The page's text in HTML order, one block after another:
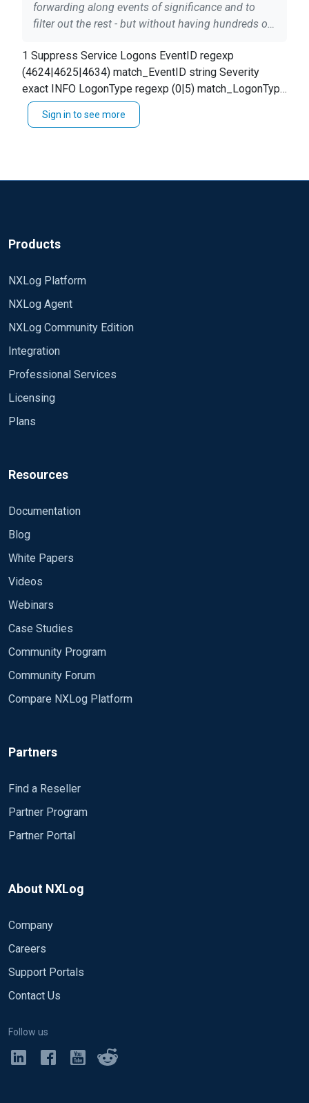
forwarding along events of significance and to
filter out the rest - but without having hundreds of
understand that multiple blocks are AND'd
together and that 'type' may only be "exact or
regexp", but there doesn't appear to be any
negation logic (e.g. NOT item or OR item). Is the
'pm_pattern' module the best approach for trying
[System[Provider[@Name='Microsoft-Windows-
(EventID=4624 or EventID=4625 or
EventID=4634)]] and *[EventData[ (
(Data[@Name='LogonType']='5' or
Data[@Name='LogonType']='0') or
LOGON' or Data[@Name='TargetUserSID']='S-1-5-
18' )]] **patterndb.xml attempt**: 7 Suppress
Level regexp 0|4 if ( $LogonType =~ /0|5/ or
$TargetUserName == 'ANONYMOUS LOGON' or
Windows-Security-Auditing'] and (Level=4 or
[EventData[Data[@Name='LogonType']='3']] and *
[EventData[Data[@Name='TargetUserName']!='ANO
[EventData[Data[@Name='TargetDomainName']!='T
EST']] **patterndb.xml attempt**: 2 Pass the Hash
exact INFO LogonType exact 3
AuthenticationPackageName exact NTLM
TargetUserName regexp (?!ANONYMOUS LOGON)
Thank you for any wisdom/assisstance.
1 Suppress Service Logons EventID regexp
(4624|4625|4634) match_EventID string Severity
exact INFO LogonType regexp (0|5) match_LogonType
string $dropEvent = TRUE; log_info("Suppress Logon
types 0 or 5: " + $LogonType); The intended logic is
INFO Suppress Logon types 0 or 5: 3 It's just sheer
validate the regexes against the expected data
($raw_data, or the individual fields themselves). I am
really at wits end trying to make this work.
Sign in to see more
Products
NXLog Platform
NXLog Agent
NXLog Community Edition
Integration
Professional Services
Licensing
Plans
Resources
Documentation
Blog
White Papers
Videos
Webinars
Case Studies
Community Program
Community Forum
Compare NXLog Platform
Partners
Find a Reseller
Partner Program
Partner Portal
About NXLog
Company
Careers
Support Portals
Contact Us
Follow us